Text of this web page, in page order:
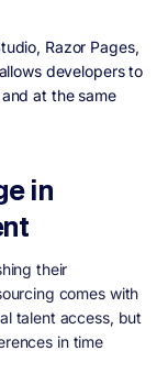
Razor Pages,
developers to
at the same
in
their
comes with
talent access, but
in time